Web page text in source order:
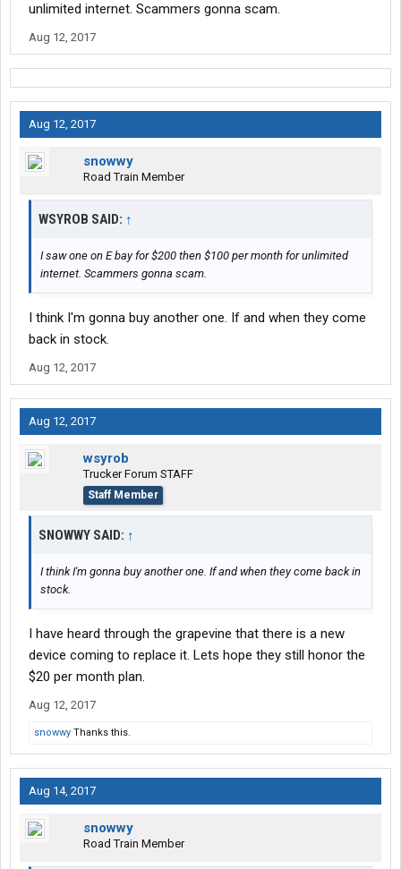
unlimited internet. Scammers gonna scam.
Aug 12, 2017
Aug 12, 2017
snowwy
Road Train Member
WSYROB SAID: ↑
I saw one on E bay for $200 then $100 per month for unlimited
internet. Scammers gonna scam.
I think I'm gonna buy another one. If and when they come
back in stock.
Aug 12, 2017
Aug 12, 2017
wsyrob
Trucker Forum STAFF
Staff Member
SNOWWY SAID: ↑
I think I'm gonna buy another one. If and when they come back in
stock.
I have heard through the grapevine that there is a new
device coming to replace it. Lets hope they still honor the
$20 per month plan.
Aug 12, 2017
snowwy Thanks this.
Aug 14, 2017
snowwy
Road Train Member